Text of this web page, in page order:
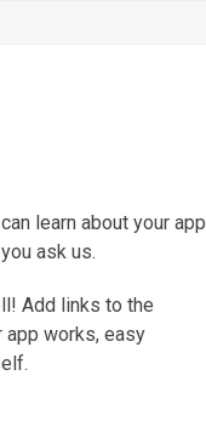
learn about your app
ask us.
Add links to the
app works, easy